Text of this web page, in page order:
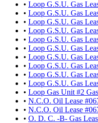
• Loop G.S.U. Gas
• Loop G.S.U. Gas
• Loop G.S.U. Gas
• Loop G.S.U. Gas
• Loop G.S.U. Gas
• Loop G.S.U. Gas
• Loop G.S.U. Gas
• Loop G.S.U. Gas
• Loop G.S.U. Gas
• Loop G.S.U. Gas
• Loop Gas Unit #2
• N.C.O. Oil Lease
• N.C.O. Oil Lease
• O. D. C. -B- Gas